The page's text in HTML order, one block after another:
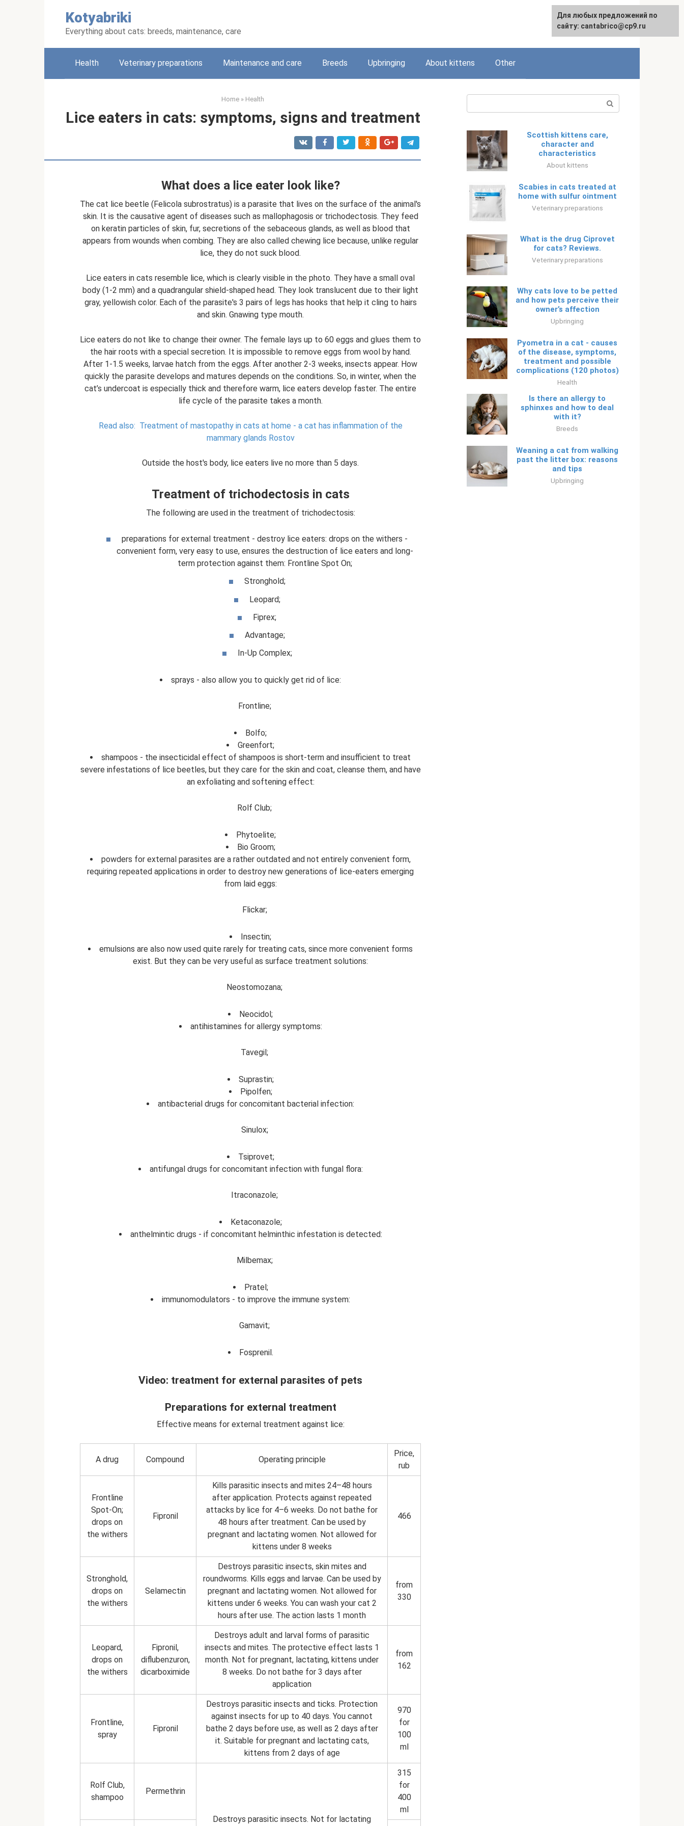
Kotyabriki
Everything about cats: breeds, maintenance, care
Русский
Health Veterinary preparations Maintenance and care Breeds Upbringing About kittens Other
Home » Health
Lice eaters in cats: symptoms, signs and treatment
What does a lice eater look like?
The cat lice beetle (Felicola subrostratus) is a parasite that lives on the surface of the animal's
skin. It is the causative agent of diseases such as mallophagosis or trichodectosis. They feed
on keratin particles of skin, fur, secretions of the sebaceous glands, as well as blood that
appears from wounds when combing. They are also called chewing lice because, unlike regular
lice, they do not suck blood.
Lice eaters in cats resemble lice, which is clearly visible in the photo. They have a small oval
body (1-2 mm) and a quadrangular shield-shaped head. They look translucent due to their light
gray, yellowish color. Each of the parasite's 3 pairs of legs has hooks that help it cling to hairs
and skin. Gnawing type mouth.
Lice eaters do not like to change their owner. The female lays up to 60 eggs and glues them to
the hair roots with a special secretion. It is impossible to remove eggs from wool by hand.
After 1-1.5 weeks, larvae hatch from the eggs. After another 2-3 weeks, insects appear. How
quickly the parasite develops and matures depends on the conditions. So, in winter, when the
cat’s undercoat is especially thick and therefore warm, lice eaters develop faster. The entire
life cycle of the parasite takes a month.
Read also: Treatment of mastopathy in cats at home - a cat has inflammation of the
mammary glands Rostov
Outside the host's body, lice eaters live no more than 5 days.
Treatment of trichodectosis in cats
The following are used in the treatment of trichodectosis:
preparations for external treatment - destroy lice eaters: drops on the withers -
convenient form, very easy to use, ensures the destruction of lice eaters and long-
term protection against them: Frontline Spot On;
Stronghold;
Leopard;
Fiprex;
Advantage;
In-Up Complex;
sprays - also allow you to quickly get rid of lice:
Frontline;
Bolfo;
Greenfort;
shampoos - the insecticidal effect of shampoos is short-term and insufficient to treat
severe infestations of lice beetles, but they care for the skin and coat, cleanse them, and have
an exfoliating and softening effect:
Rolf Club;
Phytoelite;
Bio Groom;
powders for external parasites are a rather outdated and not entirely convenient form,
requiring repeated applications in order to destroy new generations of lice-eaters emerging
from laid eggs:
Flickar;
Insectin;
emulsions are also now used quite rarely for treating cats, since more convenient forms
exist. But they can be very useful as surface treatment solutions:
Neostomozana;
Neocidol;
antihistamines for allergy symptoms:
Tavegil;
Suprastin;
Pipolfen;
antibacterial drugs for concomitant bacterial infection:
Sinulox;
Tsiprovet;
antifungal drugs for concomitant infection with fungal flora:
Itraconazole;
Ketaconazole;
anthelmintic drugs - if concomitant helminthic infestation is detected:
Milbemax;
Pratel;
immunomodulators - to improve the immune system:
Gamavit;
Fosprenil.
Video: treatment for external parasites of pets
Preparations for external treatment
Effective means for external treatment against lice:
A drug Compound Operating principle
Price,
rub
Frontline
Spot-On;
drops on
the withers
Fipronil
Kills parasitic insects and mites 24–48 hours
after application. Protects against repeated
attacks by lice for 4–6 weeks. Do not bathe for
48 hours after treatment. Can be used by
pregnant and lactating women. Not allowed for
kittens under 8 weeks
466
Stronghold,
drops on
the withers
Selamectin
Destroys parasitic insects, skin mites and
roundworms. Kills eggs and larvae. Can be used by
pregnant and lactating women. Not allowed for
kittens under 6 weeks. You can wash your cat 2
hours after use. The action lasts 1 month
from
330
Leopard,
drops on
the withers
Fipronil,
diflubenzuron,
dicarboximide
Destroys adult and larval forms of parasitic
insects and mites. The protective effect lasts 1
month. Not for pregnant, lactating, kittens under
8 weeks. Do not bathe for 3 days after
application
from
162
Frontline,
spray
Fipronil
Destroys parasitic insects and ticks. Protection
against insects for up to 40 days. You cannot
bathe 2 days before use, as well as 2 days after
it. Suitable for pregnant and lactating cats,
kittens from 2 days of age
970
for
100
ml
Rolf Club,
shampoo
Permethrin
Destroys parasitic insects. Not for lactating
315
for
400
ml
Scottish kittens care,
character and
characteristics
About kittens
Scabies in cats treated at
home with sulfur ointment
Veterinary preparations
What is the drug Ciprovet
for cats? Reviews.
Veterinary preparations
Why cats love to be petted
and how pets perceive their
owner’s affection
Upbringing
Pyometra in a cat - causes
of the disease, symptoms,
treatment and possible
complications (120 photos)
Health
Is there an allergy to
sphinxes and how to deal
with it?
Breeds
Weaning a cat from walking
past the litter box: reasons
and tips
Upbringing
Для любых предложений по
сайту: cantabrico@cp9.ru